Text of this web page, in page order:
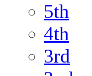
5th
4th
3rd